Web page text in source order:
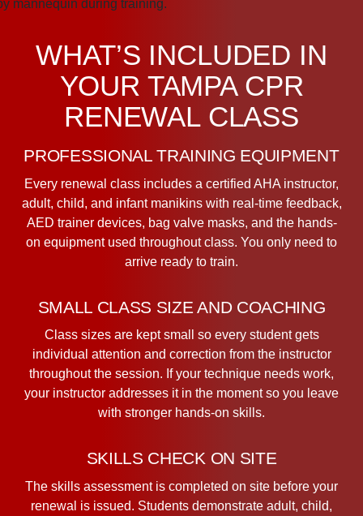
WHAT’S INCLUDED IN
YOUR TAMPA CPR
RENEWAL CLASS
PROFESSIONAL TRAINING EQUIPMENT
Every renewal class includes a certified AHA instructor,
adult, child, and infant manikins with real-time feedback,
AED trainer devices, bag valve masks, and the hands-
on equipment used throughout class. You only need to
arrive ready to train.
SMALL CLASS SIZE AND COACHING
Class sizes are kept small so every student gets
individual attention and correction from the instructor
throughout the session. If your technique needs work,
your instructor addresses it in the moment so you leave
with stronger hands-on skills.
SKILLS CHECK ON SITE
The skills assessment is completed on site before your
renewal is issued. Students demonstrate adult, child,